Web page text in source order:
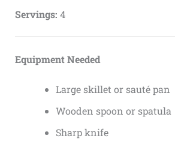
Servings: 4
Equipment Needed
Large skillet or sauté pan
Wooden spoon or spatula
Sharp knife